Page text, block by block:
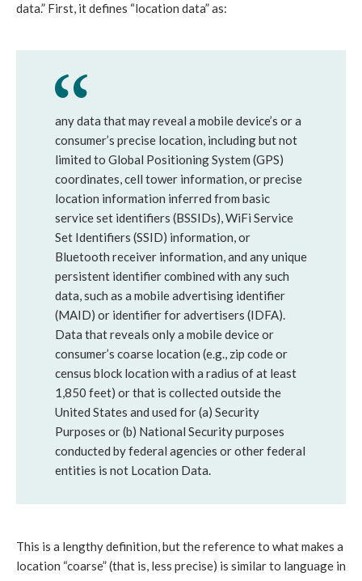
data.” First, it defines “location data” as:
any data that may reveal a mobile device’s or a
consumer’s precise location, including but not
limited to Global Positioning System (GPS)
coordinates, cell tower information, or precise
location information inferred from basic
service set identifiers (BSSIDs), WiFi Service
Set Identifiers (SSID) information, or
Bluetooth receiver information, and any unique
persistent identifier combined with any such
data, such as a mobile advertising identifier
(MAID) or identifier for advertisers (IDFA).
Data that reveals only a mobile device or
consumer’s coarse location (e.g., zip code or
census block location with a radius of at least
1,850 feet) or that is collected outside the
United States and used for (a) Security
Purposes or (b) National Security purposes
conducted by federal agencies or other federal
entities is not Location Data.
This is a lengthy definition, but the reference to what makes a
location “coarse” (that is, less precise) is similar to language in